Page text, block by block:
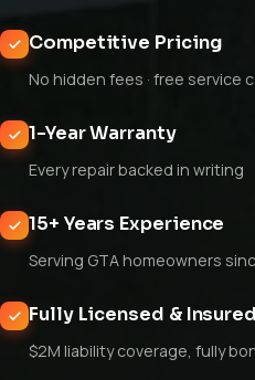
Competitive Pricing
No hidden fees · free service
1-Year Warranty
Every repair backed in writing
15+ Years Experience
Serving GTA homeowners
Fully Licensed & Insured
$2M liability coverage, fully